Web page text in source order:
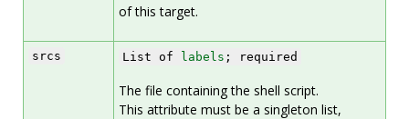
of this target.
srcs List of labels ; required
The file containing the shell script.
This attribute must be a singleton list,